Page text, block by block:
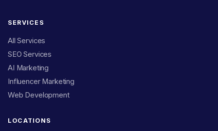
SERVICES
All Services
SEO Services
AI Marketing
Influencer Marketing
Web Development
LOCATIONS